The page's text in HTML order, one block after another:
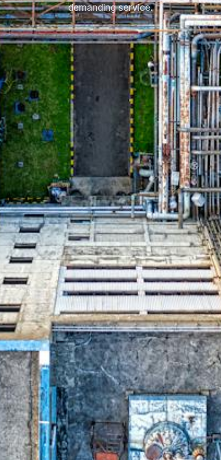
demanding service.